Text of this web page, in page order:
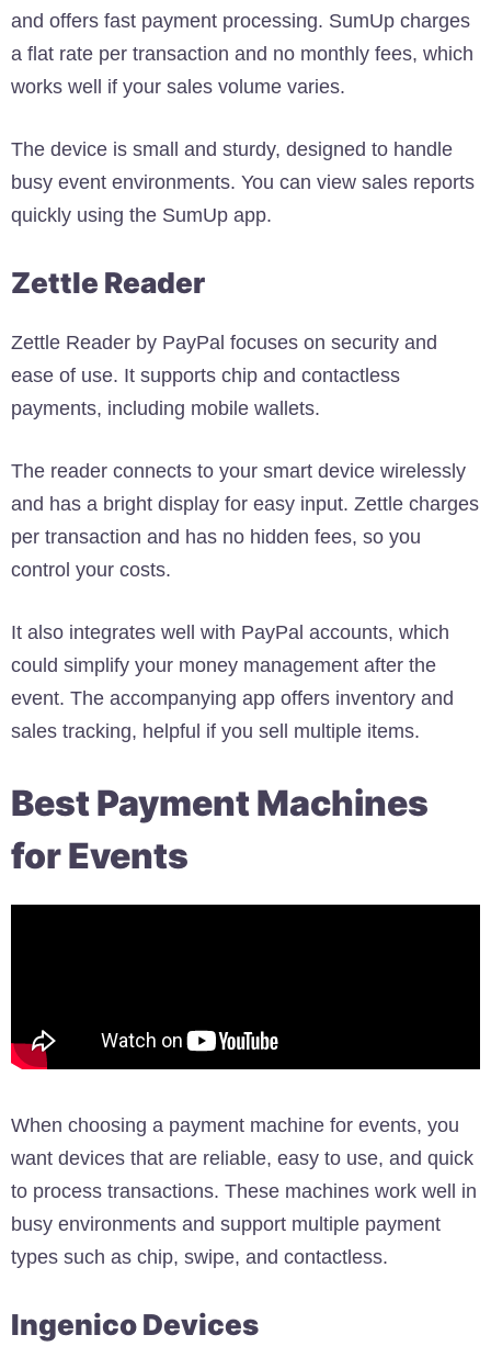
and offers fast payment processing. SumUp charges
a flat rate per transaction and no monthly fees, which
works well if your sales volume varies.
The device is small and sturdy, designed to handle
busy event environments. You can view sales reports
quickly using the SumUp app.
Zettle Reader
Zettle Reader by PayPal focuses on security and
ease of use. It supports chip and contactless
payments, including mobile wallets.
The reader connects to your smart device wirelessly
and has a bright display for easy input. Zettle charges
per transaction and has no hidden fees, so you
control your costs.
It also integrates well with PayPal accounts, which
could simplify your money management after the
event. The accompanying app offers inventory and
sales tracking, helpful if you sell multiple items.
Best Payment Machines
for Events
When choosing a payment machine for events, you
want devices that are reliable, easy to use, and quick
to process transactions. These machines work well in
busy environments and support multiple payment
types such as chip, swipe, and contactless.
Ingenico Devices